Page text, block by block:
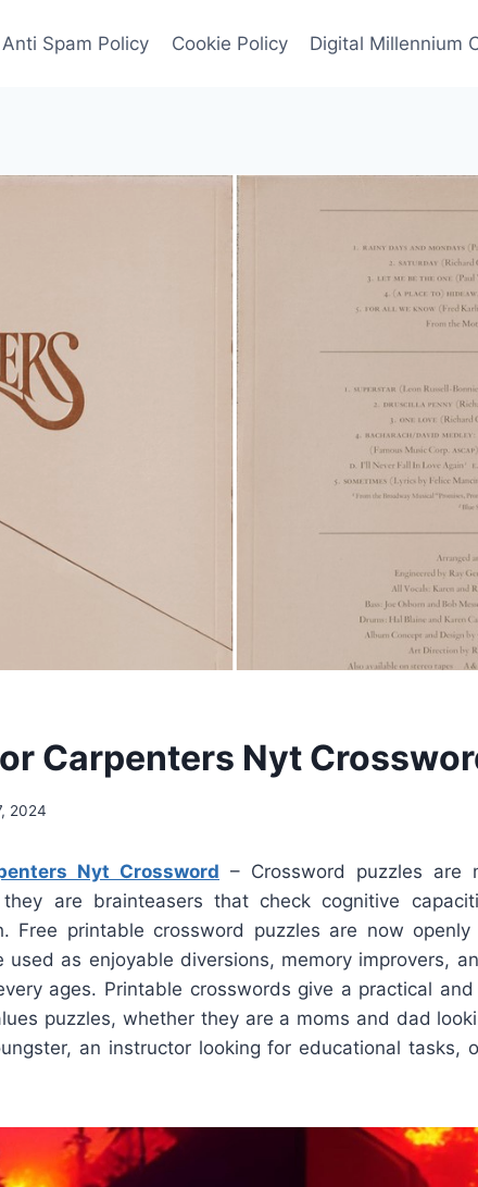
Anti Spam Policy Cookie Policy Digital Millennium
Carpenters Nyt
2024
Nyt Crossword – Crossword puzzles are
are brainteasers that check cognitive
Free printable crossword puzzles are now openly
used as enjoyable diversions, memory improvers,
ages. Printable crosswords give a practical
puzzles, whether they are a moms and dad
an instructor looking for educational tasks,